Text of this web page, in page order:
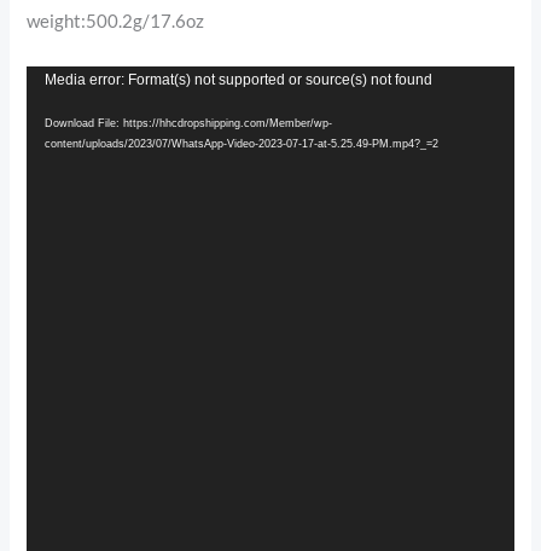
weight:500.2g/17.6oz
Video
Player
Media error: Format(s) not supported or source(s) not found
Download File: https://hhcdropshipping.com/Member/wp-
content/uploads/2023/07/WhatsApp-Video-2023-07-17-at-5.25.49-PM.mp4?_=2